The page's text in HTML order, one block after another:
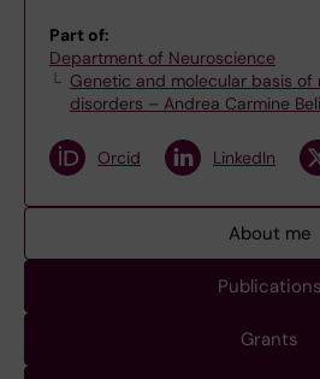
Part of:
Department of Neuroscience
Genetic and molecular basis of
disorders – Andrea Carmine
Orcid LinkedIn
About me
Publications
Grants